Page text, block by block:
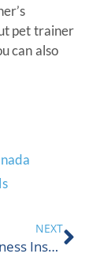
pet trainer
can also
NEXT
Fintech Business Insurance